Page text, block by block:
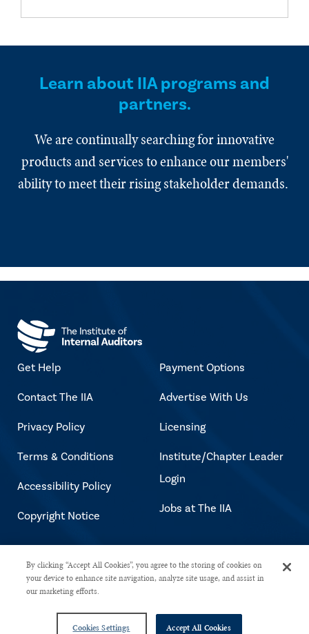
Learn about IIA programs and
partners.
We are continually searching for innovative
products and services to enhance our members'
ability to meet their rising stakeholder demands.
Get Help
Contact The IIA
Privacy Policy
Terms & Conditions
Accessibility Policy
Copyright Notice
Payment Options
Advertise With Us
Licensing
Institute/Chapter Leader
Login
Jobs at The IIA
Copyright © 2026 The Institute of
Internal Auditors. All rights reserved.
By clicking “Accept All Cookies”, you agree to the storing of cookies on
your device to enhance site navigation, analyze site usage, and assist in
our marketing efforts.
Cookies Settings Accept All Cookies